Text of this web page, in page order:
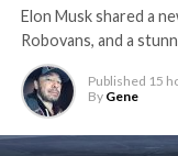
Elon Musk shared a
Robovans, and a
Published 15
By Gene